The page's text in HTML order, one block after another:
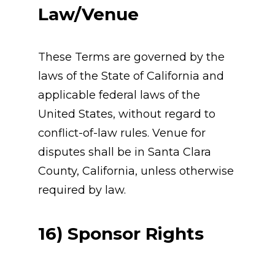
Law/Venue
These Terms are governed by the
laws of the State of California and
applicable federal laws of the
United States, without regard to
conflict-of-law rules. Venue for
disputes shall be in Santa Clara
County, California, unless otherwise
required by law.
16) Sponsor Rights